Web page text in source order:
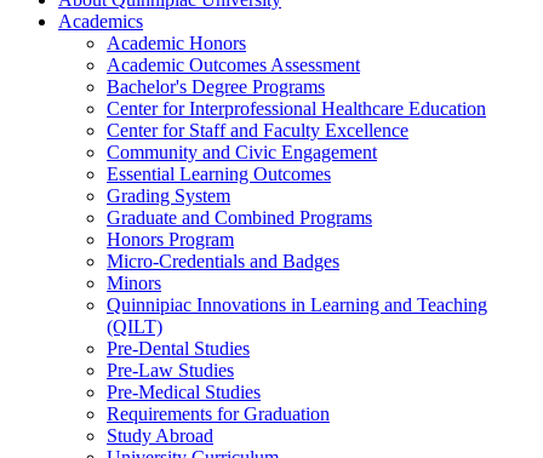
Academics
Academic Honors
Academic Outcomes Assessment
Bachelor's Degree Programs
Center for Interprofessional Healthcare Education
Center for Staff and Faculty Excellence
Community and Civic Engagement
Essential Learning Outcomes
Grading System
Graduate and Combined Programs
Honors Program
Micro-​Credentials and Badges
Minors
Quinnipiac Innovations in Learning and Teaching
(QILT)
Pre-​Dental Studies
Pre-​Law Studies
Pre-​Medical Studies
Requirements for Graduation
Study Abroad